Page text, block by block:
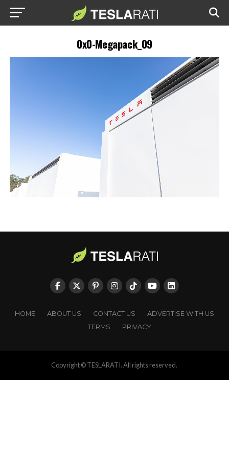
0x0-Megapack_09
HOME ABOUT US CONTACT US
ADVERTISE WITH US
TERMS
PRIVACY
Copyright © TESLARATI. All rights reserved.